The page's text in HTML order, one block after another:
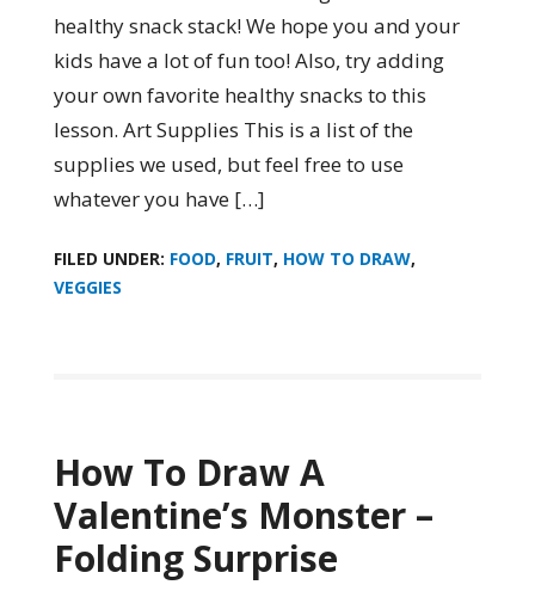
healthy snack stack! We hope you and your
kids have a lot of fun too! Also, try adding
your own favorite healthy snacks to this
lesson. Art Supplies This is a list of the
supplies we used, but feel free to use
whatever you have […]
FILED UNDER: FOOD, FRUIT, HOW TO DRAW,
VEGGIES
How To Draw A
Valentine’s Monster –
Folding Surprise